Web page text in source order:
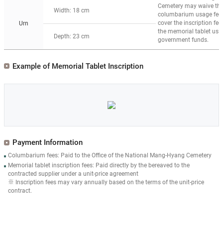
Cemetery may waive the
columbarium usage fee
cover the inscription fee
the memorial tablet
government funds.
Urn
Width: 18 cm
Depth: 23 cm
Example of Memorial Tablet Inscription
Payment Information
Columbarium fees: Paid to the Office of the National Mang-Hyang Cemetery
Memorial tablet inscription fees: Paid directly by the bereaved to the
contracted supplier under a unit-price agreement
※ Inscription fees may vary annually based on the terms of the unit-price
contract.